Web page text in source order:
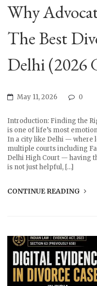
Why
The Best
Delhi (2026
May 11, 2026 0
Introduction: Finding the
is one of life’s most
In a city like Delhi — where
multiple courts including
Delhi High Court — having
is not just helpful, […]
CONTINUE READING